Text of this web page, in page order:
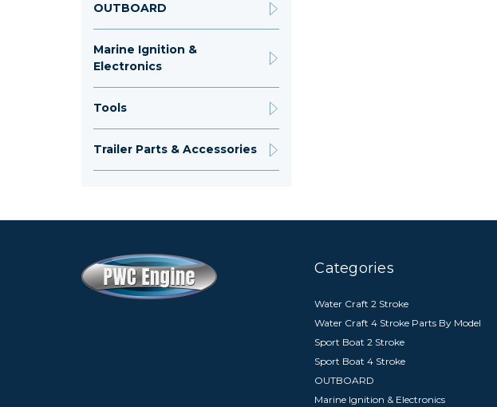
OUTBOARD
Marine Ignition &
Electronics
Tools
Trailer Parts & Accessories
Categories
Water Craft 2 Stroke
Water Craft 4 Stroke Parts By Model
Sport Boat 2 Stroke
Sport Boat 4 Stroke
OUTBOARD
Marine Ignition & Electronics